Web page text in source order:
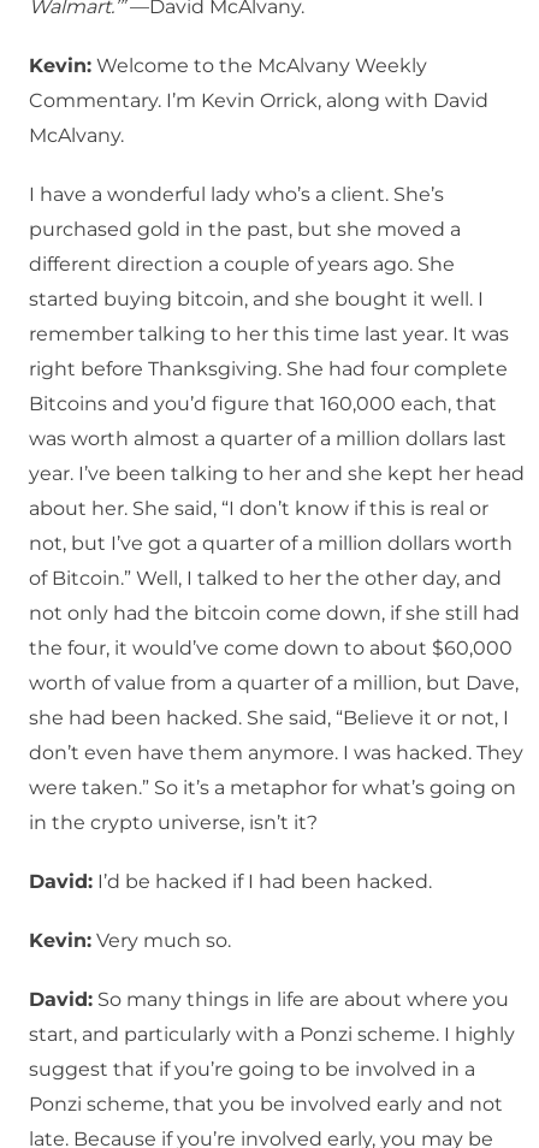
Walmart.’”—David McAlvany.
Kevin: Welcome to the McAlvany Weekly
Commentary. I’m Kevin Orrick, along with David
McAlvany.
I have a wonderful lady who’s a client. She’s
purchased gold in the past, but she moved a
different direction a couple of years ago. She
started buying bitcoin, and she bought it well. I
remember talking to her this time last year. It was
right before Thanksgiving. She had four complete
Bitcoins and you’d figure that 160,000 each, that
was worth almost a quarter of a million dollars last
year. I’ve been talking to her and she kept her head
about her. She said, “I don’t know if this is real or
not, but I’ve got a quarter of a million dollars worth
of Bitcoin.” Well, I talked to her the other day, and
not only had the bitcoin come down, if she still had
the four, it would’ve come down to about $60,000
worth of value from a quarter of a million, but Dave,
she had been hacked. She said, “Believe it or not, I
don’t even have them anymore. I was hacked. They
were taken.” So it’s a metaphor for what’s going on
in the crypto universe, isn’t it?
David: I’d be hacked if I had been hacked.
Kevin: Very much so.
David: So many things in life are about where you
start, and particularly with a Ponzi scheme. I highly
suggest that if you’re going to be involved in a
Ponzi scheme, that you be involved early and not
late. Because if you’re involved early, you may be